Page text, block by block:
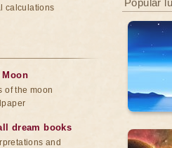
Popular
calculations
Moon
of the moon
dream books
and